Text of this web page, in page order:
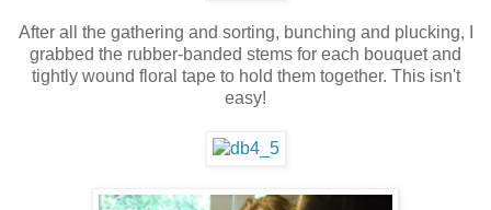
After all the gathering and sorting, bunching and plucking, I
grabbed the rubber-banded stems for each bouquet and
tightly wound floral tape to hold them together. This isn't
easy!